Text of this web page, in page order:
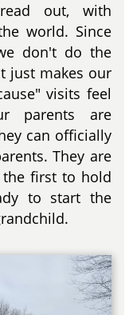
out, with
world. Since
don't do the
just makes our
visits feel
parents are
can officially
They are
first to hold
to start the